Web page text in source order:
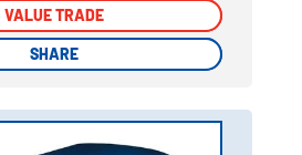
VALUE TRADE
SHARE
VALUE TRADE
SHARE